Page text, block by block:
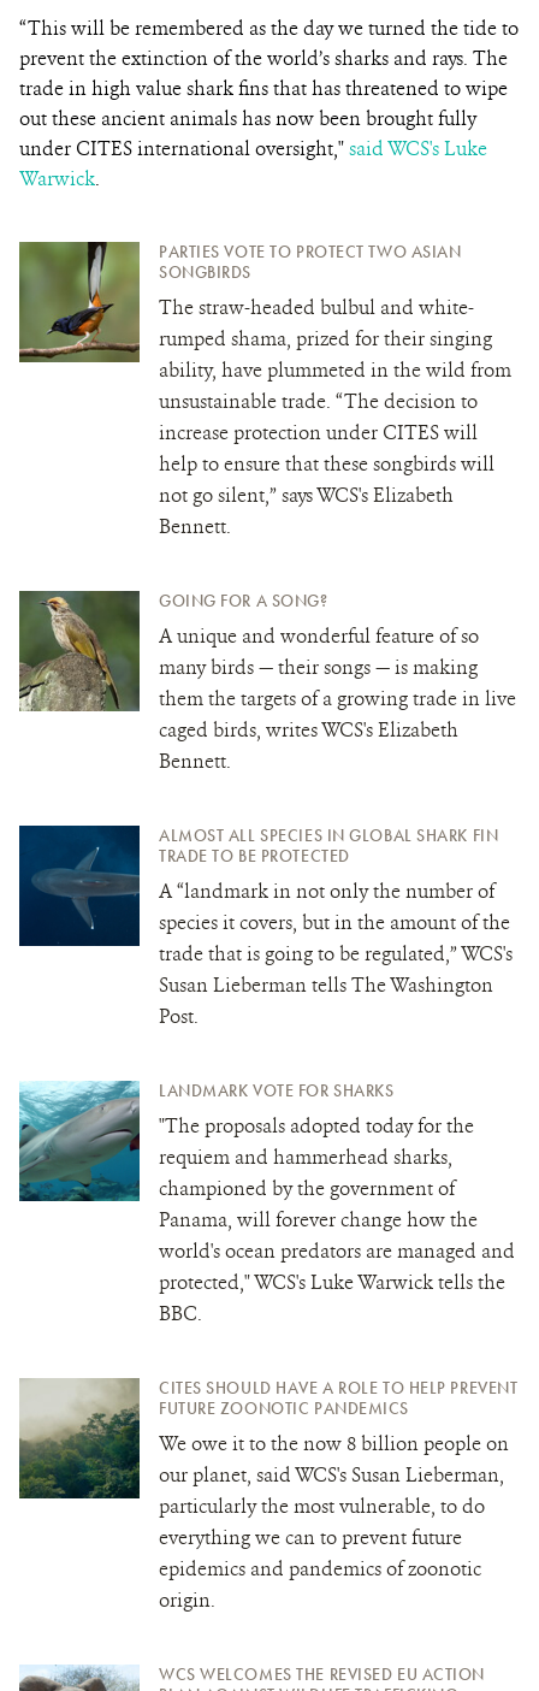
“This will be remembered as the day we turned the tide to
prevent the extinction of the world’s sharks and rays. The
trade in high value shark fins that has threatened to wipe
out these ancient animals has now been brought fully
under CITES international oversight,"said WCS's Luke
Warwick.
PARTIES VOTE TO PROTECT TWO ASIAN
SONGBIRDS
The straw-headed bulbul and white-
rumped shama, prized for their singing
ability, have plummeted in the wild from
unsustainable trade. “The decision to
increase protection under CITES will
help to ensure that these songbirds will
not go silent,” says WCS's Elizabeth
Bennett.
GOING FOR A SONG?
A unique and wonderful feature of so
many birds — their songs — is making
them the targets of a growing trade in live
caged birds, writes WCS's Elizabeth
Bennett.
ALMOST ALL SPECIES IN GLOBAL SHARK FIN
TRADE TO BE PROTECTED
A “landmark in not only the number of
species it covers, but in the amount of the
trade that is going to be regulated,” WCS's
Susan Lieberman tells The Washington
Post.
LANDMARK VOTE FOR SHARKS
"The proposals adopted today for the
requiem and hammerhead sharks,
championed by the government of
Panama, will forever change how the
world's ocean predators are managed and
protected," WCS's Luke Warwick tells the
BBC.
CITES SHOULD HAVE A ROLE TO HELP PREVENT
FUTURE ZOONOTIC PANDEMICS
We owe it to the now 8 billion people on
our planet, said WCS's Susan Lieberman,
particularly the most vulnerable, to do
everything we can to prevent future
epidemics and pandemics of zoonotic
origin.
WCS WELCOMES THE REVISED EU ACTION